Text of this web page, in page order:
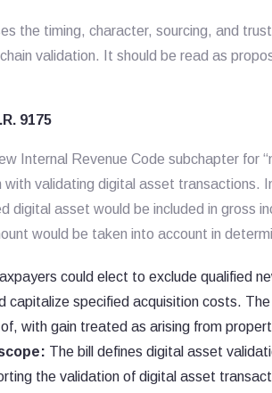
the timing, character, sourcing, and
validation. It should be read as
9175
Internal Revenue Code subchapter for
with validating digital asset transactions.
digital asset would be included in gross
would be taken into account in
could elect to exclude qualified
capitalize specified acquisition costs.
with gain treated as arising from
The bill defines digital asset
the validation of digital asset